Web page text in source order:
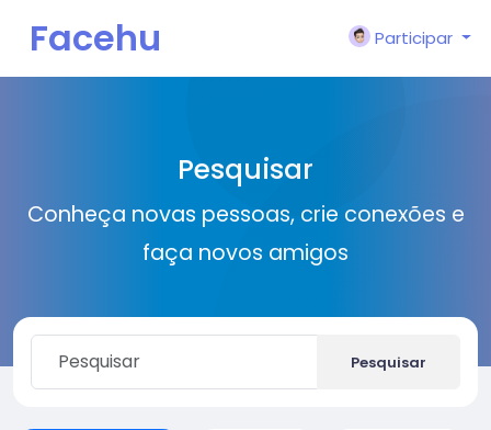
Facehu
Participar
Pesquisar
Conheça novas pessoas, crie conexões e
faça novos amigos
Pesquisar